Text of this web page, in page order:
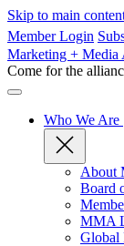
Skip to main
Member Login
Marketing + Media
Come for the
Who We Are
About
Board
MMA
Global